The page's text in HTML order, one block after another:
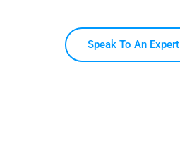
Speak To An Expert